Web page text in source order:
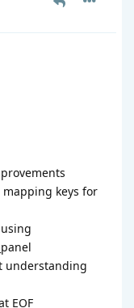
keys for
understanding
EOF